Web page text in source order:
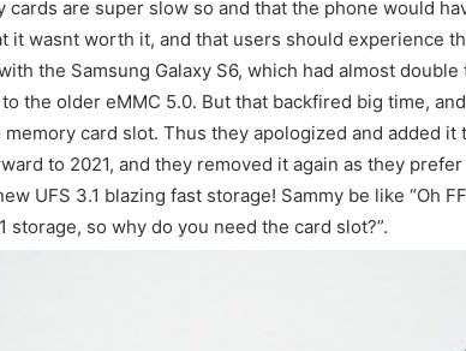
cards are super slow so and that the phone would
it wasnt worth it, and that users should experience
the Samsung Galaxy S6, which had almost
the older eMMC 5.0. But that backfired big time,
card slot. Thus they apologized and added
to 2021, and they removed it again as they
UFS 3.1 blazing fast storage! Sammy be like “Oh
storage, so why do you need the card slot?”.